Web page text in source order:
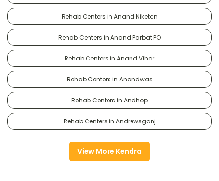
Rehab Centers in Anand Niketan
Rehab Centers in Anand Parbat PO
Rehab Centers in Anand Vihar
Rehab Centers in Anandwas
Rehab Centers in Andhop
Rehab Centers in Andrewsganj
View More Kendra